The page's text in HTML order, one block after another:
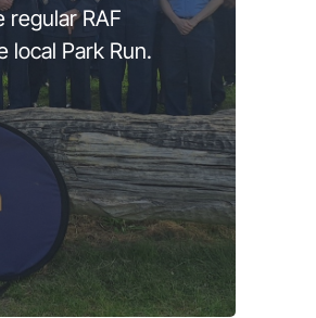
regular RAF
local Park Run.